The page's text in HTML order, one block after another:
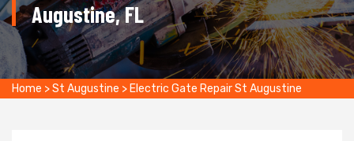
Augustine, FL
Home >St Augustine > Electric Gate Repair St Augustine